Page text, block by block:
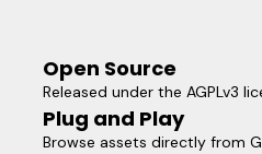
Open Source
Released under the AGPLv3
Plug and Play
Browse assets directly from